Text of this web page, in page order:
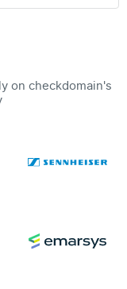
on checkdomain's